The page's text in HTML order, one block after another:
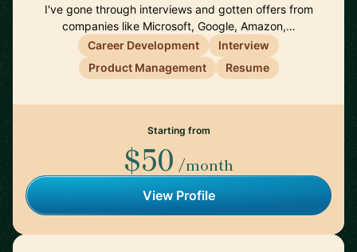
I've gone through interviews and gotten offers from
companies like Microsoft, Google, Amazon,…
Career Development
Interview
Product Management
Resume
Starting from
$50 /month
View Profile